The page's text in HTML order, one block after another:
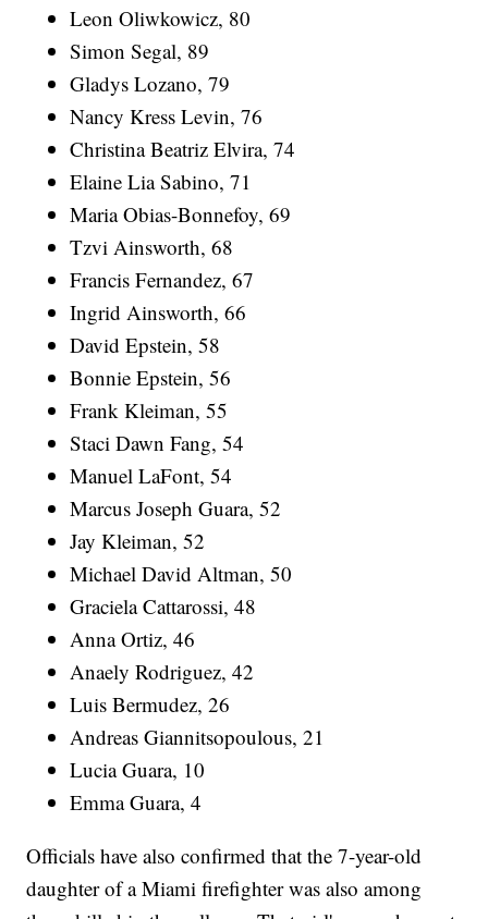
Leon Oliwkowicz, 80
Simon Segal, 89
Gladys Lozano, 79
Nancy Kress Levin, 76
Christina Beatriz Elvira, 74
Elaine Lia Sabino, 71
Maria Obias-Bonnefoy, 69
Tzvi Ainsworth, 68
Francis Fernandez, 67
Ingrid Ainsworth, 66
David Epstein, 58
Bonnie Epstein, 56
Frank Kleiman, 55
Staci Dawn Fang, 54
Manuel LaFont, 54
Marcus Joseph Guara, 52
Jay Kleiman, 52
Michael David Altman, 50
Graciela Cattarossi, 48
Anna Ortiz, 46
Anaely Rodriguez, 42
Luis Bermudez, 26
Andreas Giannitsopoulous, 21
Lucia Guara, 10
Emma Guara, 4
Officials have also confirmed that the 7-year-old
daughter of a Miami firefighter was also among